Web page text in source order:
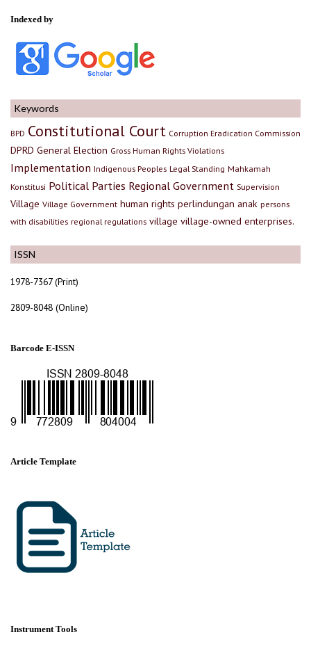
ISSN
1978-7367 (Print)
2809-8048 (Online)
Barcode E-ISSN
Article Template
Instrument Tools
Indexed by
Keywords
BPD Constitutional Court Corruption Eradication Commission
DPRD General Election Gross Human Rights Violations
Implementation Indigenous Peoples Legal Standing Mahkamah
Konstitusi Political Parties Regional Government Supervision
Village Village Government human rights perlindungan anak persons
with disabilities regional regulations village village-owned enterprises.